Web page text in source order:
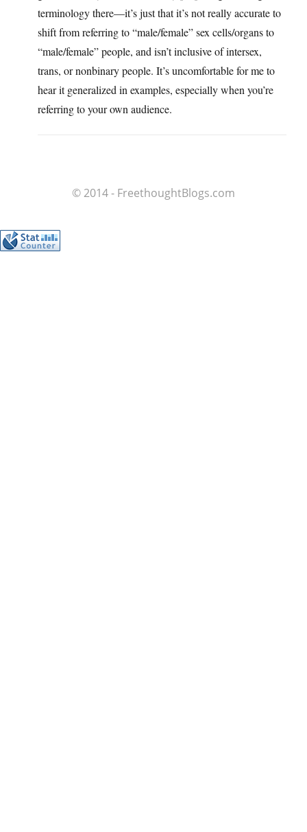
terminology there—it’s just that it’s not really accurate to
shift from referring to “male/female” sex cells/organs to
“male/female” people, and isn’t inclusive of intersex,
trans, or nonbinary people. It’s uncomfortable for me to
hear it generalized in examples, especially when you’re
referring to your own audience.
© 2014 - FreethoughtBlogs.com